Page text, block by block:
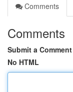
Comments
Comments
Submit a Comment
No HTML